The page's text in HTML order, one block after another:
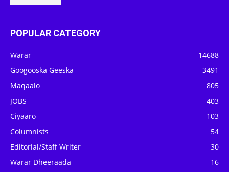
POPULAR CATEGORY
Warar
14688
Googooska Geeska
3491
Maqaalo
805
JOBS
403
Ciyaaro
103
Columnists
54
Editorial/Staff Writer
30
Warar Dheeraada
16